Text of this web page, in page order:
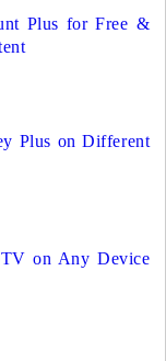
Plus for Free &
Plus on Different
on Any Device